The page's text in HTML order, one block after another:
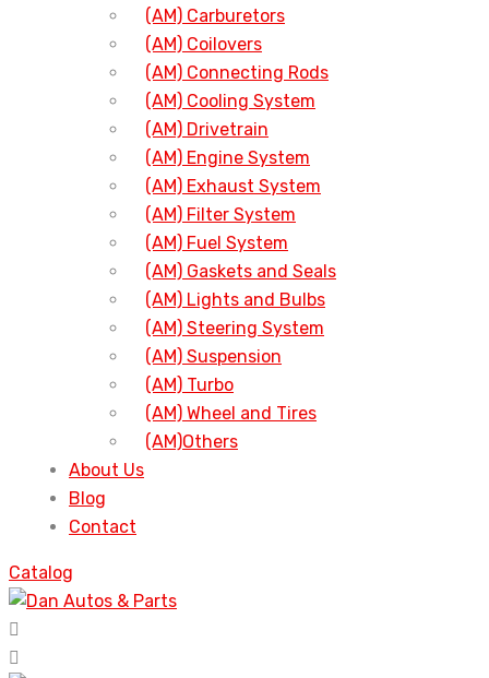
(AM) Carburetors
(AM) Coilovers
(AM) Connecting Rods
(AM) Cooling System
(AM) Drivetrain
(AM) Engine System
(AM) Exhaust System
(AM) Filter System
(AM) Fuel System
(AM) Gaskets and Seals
(AM) Lights and Bulbs
(AM) Steering System
(AM) Suspension
(AM) Turbo
(AM) Wheel and Tires
(AM)Others
About Us
Blog
Contact
Catalog